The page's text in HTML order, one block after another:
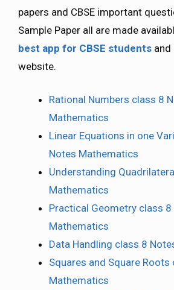
papers and CBSE important
Sample Paper all are made
best app for CBSE students and
website.
Rational Numbers class 8
Mathematics
Linear Equations in one
Notes Mathematics
Understanding
Mathematics
Practical Geometry class 8
Mathematics
Data Handling class 8
Squares and Square
Mathematics